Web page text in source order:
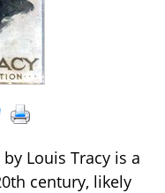
Louis Tracy is a
century, likely